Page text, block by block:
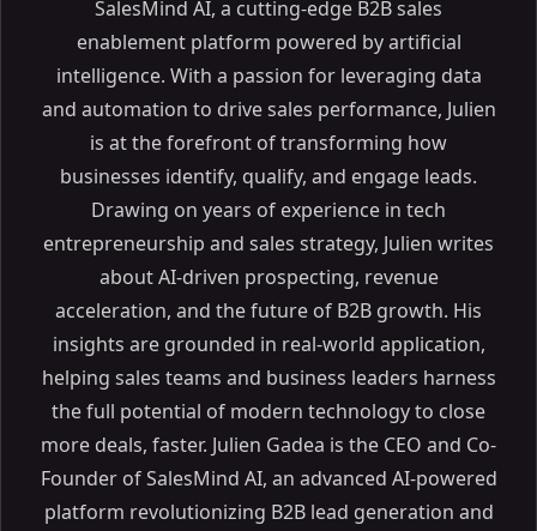
SalesMind AI, a cutting-edge B2B sales
enablement platform powered by artificial
intelligence. With a passion for leveraging data
and automation to drive sales performance, Julien
is at the forefront of transforming how
businesses identify, qualify, and engage leads.
Drawing on years of experience in tech
entrepreneurship and sales strategy, Julien writes
about AI-driven prospecting, revenue
acceleration, and the future of B2B growth. His
insights are grounded in real-world application,
helping sales teams and business leaders harness
the full potential of modern technology to close
more deals, faster. Julien Gadea is the CEO and Co-
Founder of SalesMind AI, an advanced AI-powered
platform revolutionizing B2B lead generation and